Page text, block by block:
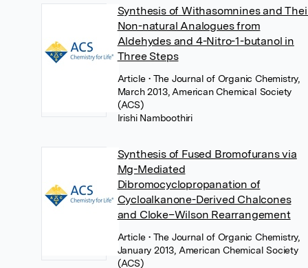
Synthesis of Withasomnines and
Non-natural Analogues from
Aldehydes and 4-Nitro-1-butanol in
Three Steps
Article• The Journal of Organic Chemistry,
March 2013, American Chemical Society
(ACS)
Irishi Namboothiri
Synthesis of Fused Bromofurans via
Mg-Mediated
Dibromocyclopropanation of
Cycloalkanone-Derived Chalcones
and Cloke–Wilson Rearrangement
Article• The Journal of Organic Chemistry,
January 2013, American Chemical Society
(ACS)